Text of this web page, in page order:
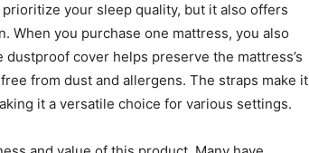
your sleep quality, but it also offers
When you purchase one mattress, you also
cover helps preserve the mattress’s
from dust and allergens. The straps make it
it a versatile choice for various settings.